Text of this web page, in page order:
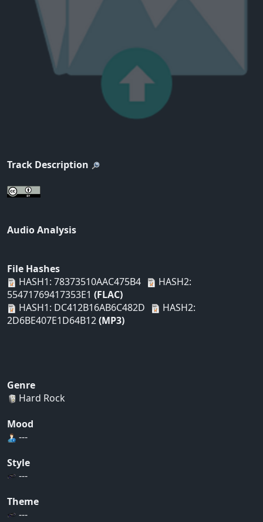
Track Description
Audio Analysis
File Hashes
HASH1: 78373510AAC475B4
HASH2:
55471769417353E1 (FLAC)
HASH1: DC412B16AB6C482D
HASH2:
2D6BE407E1D64B12(MP3)
Genre
Hard Rock
Mood
---
Style
---
Theme
---